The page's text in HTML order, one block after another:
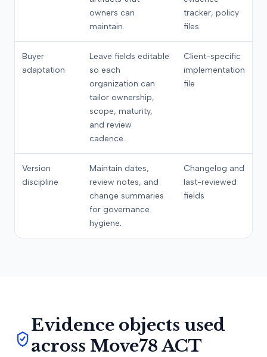
owners can
maintain.
tracker, policy
files
Buyer
adaptation
Leave fields editable
so each
organization can
tailor ownership,
scope, maturity,
and review
cadence.
Client-specific
implementation
file
Version
discipline
Maintain dates,
review notes, and
change summaries
for governance
hygiene.
Changelog and
last-reviewed
fields
Evidence objects used
across Move78 ACT